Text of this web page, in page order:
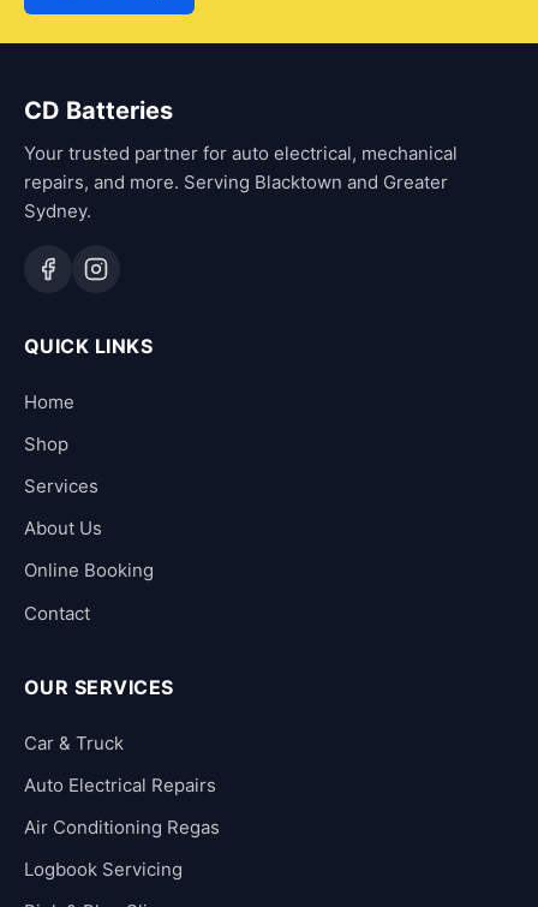
CD Batteries
Your trusted partner for auto electrical, mechanical
repairs, and more. Serving Blacktown and Greater
Sydney.
QUICK LINKS
Home
Shop
Services
About Us
Online Booking
Contact
OUR SERVICES
Car & Truck
Auto Electrical Repairs
Air Conditioning Regas
Logbook Servicing